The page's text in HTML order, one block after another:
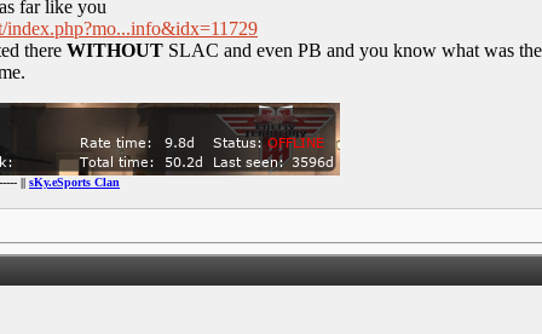
far like you
index.php?mo...info&idx=11729
there WITHOUT SLAC and even PB and you know what was
|| sKy.eSports Clan